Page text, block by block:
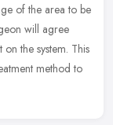
of the area to be
will agree
the system. This
method to